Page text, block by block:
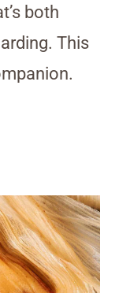
both
This